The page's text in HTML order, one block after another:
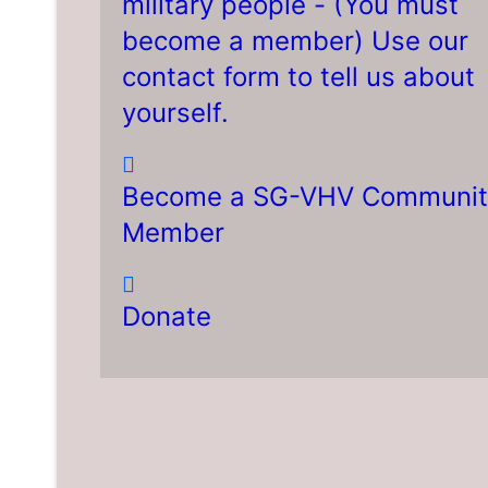
become a member) Use our
contact form to tell us about
yourself.
Become a SG-VHV
Member
Donate